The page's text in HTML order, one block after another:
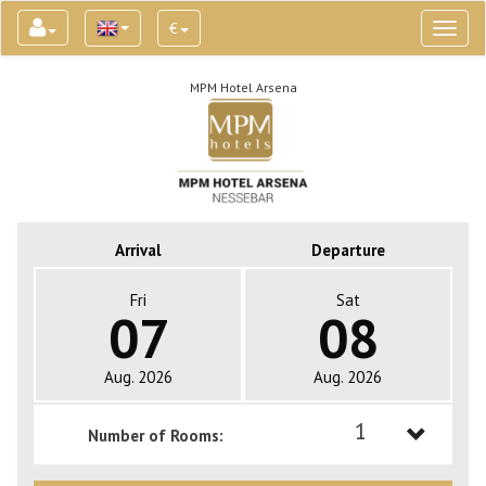
€
MPM Hotel Arsena
Arrival Departure
Fri
07
Aug. 2026
Sat
08
Aug. 2026
Number of Rooms: 1